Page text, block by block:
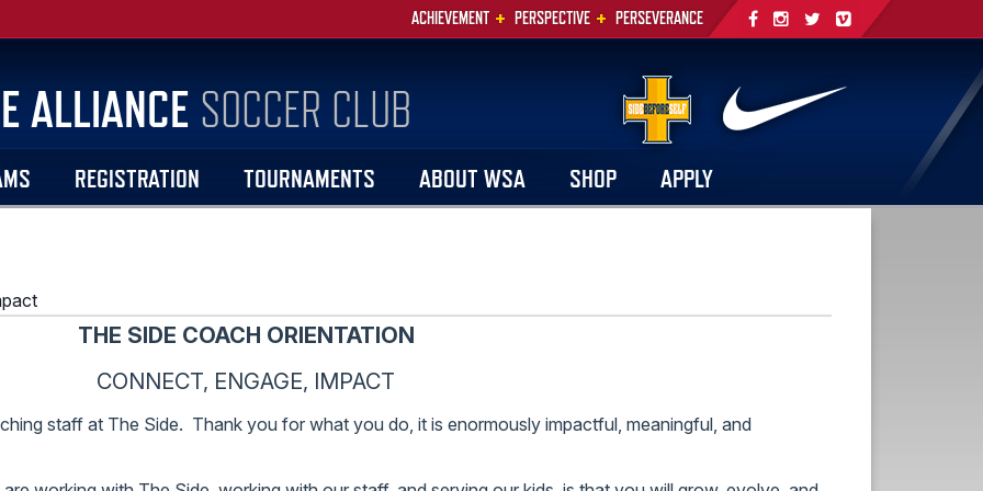
ACHIEVEMENT + PERSPECTIVE + PERSEVERANCE
ALLIANCE SOCCER CLUB
REGISTRATION TOURNAMENTS ABOUT WSA SHOP APPLY
THE SIDE COACH ORIENTATION
CONNECT, ENGAGE, IMPACT
staff at The Side. Thank you for what you do, it is enormously impactful, meaningful, and